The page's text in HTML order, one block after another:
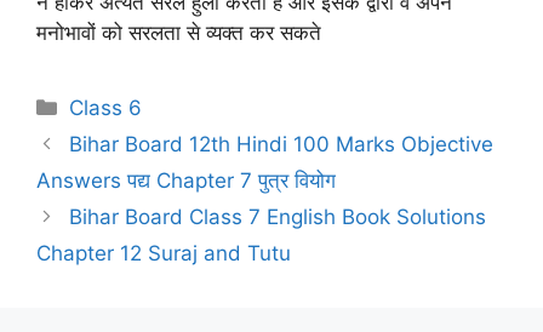
मनोभावों को सरलता से व्यक्त कर सकते
Categories
Class 6
Bihar Board 12th Hindi 100 Marks Objective
Answers पद्य Chapter 7 पुत्र वियोग
Bihar Board Class 7 English Book Solutions
Chapter 12 Suraj and Tutu